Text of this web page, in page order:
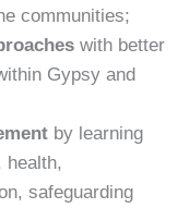
communities;
with better
Gypsy and
by learning
health,
safeguarding